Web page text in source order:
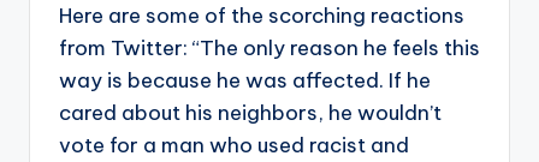
Here are some of the scorching reactions
from Twitter: “The only reason he feels this
way is because he was affected. If he
cared about his neighbors, he wouldn’t
vote for a man who used racist and